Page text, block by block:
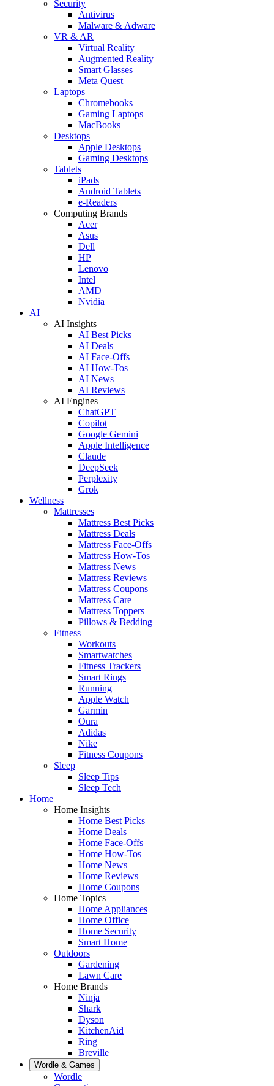
Security
Antivirus
Malware & Adware
VR & AR
Virtual Reality
Augmented Reality
Smart Glasses
Meta Quest
Laptops
Chromebooks
Gaming Laptops
MacBooks
Desktops
Apple Desktops
Gaming Desktops
Tablets
iPads
Android Tablets
e-Readers
Computing Brands
Acer
Asus
Dell
HP
Lenovo
Intel
AMD
Nvidia
AI
AI Insights
AI Best Picks
AI Deals
AI Face-Offs
AI How-Tos
AI News
AI Reviews
AI Engines
ChatGPT
Copilot
Google Gemini
Apple Intelligence
Claude
DeepSeek
Perplexity
Grok
Wellness
Mattresses
Mattress Best Picks
Mattress Deals
Mattress Face-Offs
Mattress How-Tos
Mattress News
Mattress Reviews
Mattress Coupons
Mattress Care
Mattress Toppers
Pillows & Bedding
Fitness
Workouts
Smartwatches
Fitness Trackers
Smart Rings
Running
Apple Watch
Garmin
Oura
Adidas
Nike
Fitness Coupons
Sleep
Sleep Tips
Sleep Tech
Home
Home Insights
Home Best Picks
Home Deals
Home Face-Offs
Home How-Tos
Home News
Home Reviews
Home Coupons
Home Topics
Home Appliances
Home Office
Home Security
Smart Home
Outdoors
Gardening
Lawn Care
Home Brands
Ninja
Shark
Dyson
KitchenAid
Ring
Breville
Wordle & Games
Wordle